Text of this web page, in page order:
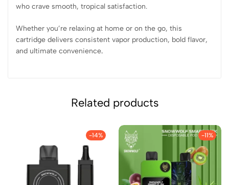
who crave smooth, tropical satisfaction.
Whether you’re relaxing at home or on the go, this
cartridge delivers consistent vapor production, bold flavor,
and ultimate convenience.
Related products
-14% -11%